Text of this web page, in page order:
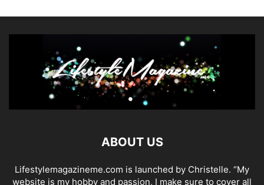
ABOUT US
Lifestylemagazineme.com is launched by Christelle. “My
website is my hobby and passion, I make sure to cover all